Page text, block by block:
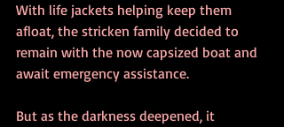
With life jackets helping keep them
afloat, the stricken family decided to
remain with the now capsized boat and
await emergency assistance.
But as the darkness deepened, it